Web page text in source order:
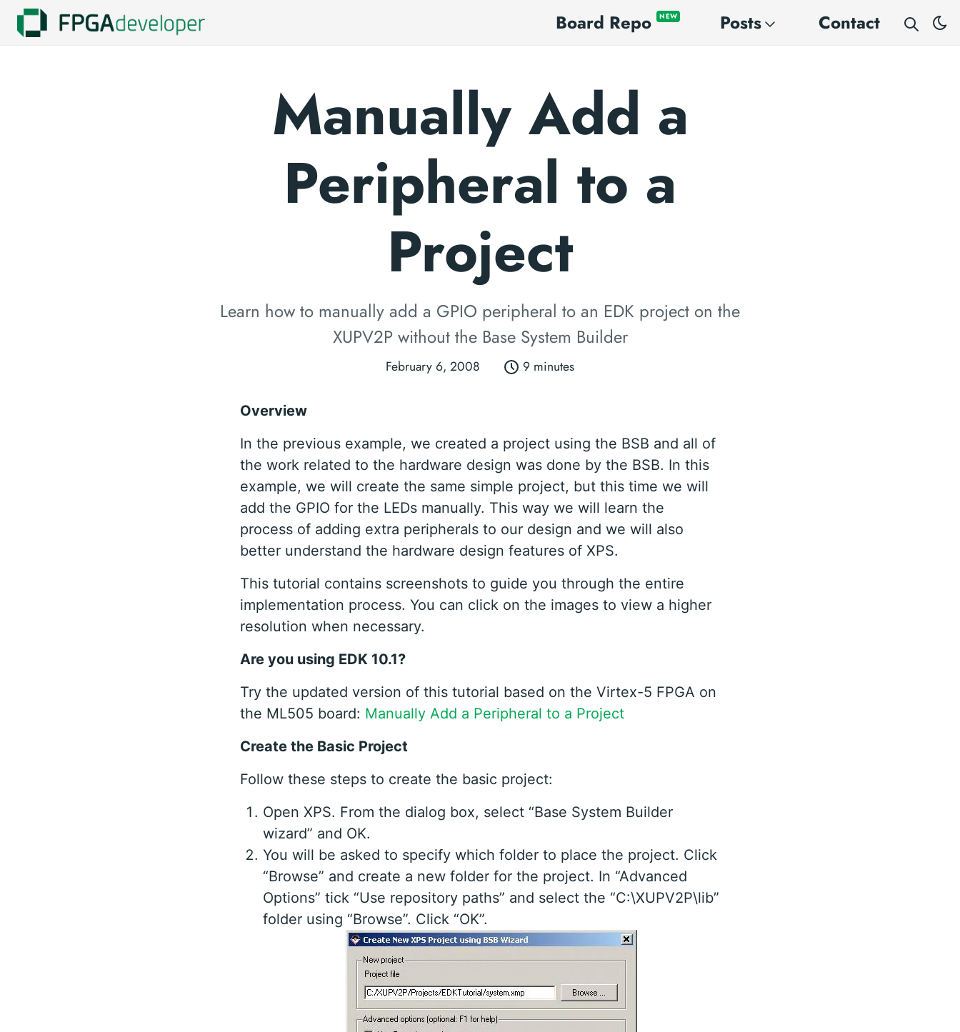
Board Repo NEW Posts Contact
Manually Add a
Peripheral to a
Project
Learn how to manually add a GPIO peripheral to an EDK project on the
XUPV2P without the Base System Builder
February 6, 2008 9 minutes
Overview
In the previous example, we created a project using the BSB and all of
the work related to the hardware design was done by the BSB. In this
example, we will create the same simple project, but this time we will
add the GPIO for the LEDs manually. This way we will learn the
process of adding extra peripherals to our design and we will also
better understand the hardware design features of XPS.
This tutorial contains screenshots to guide you through the entire
implementation process. You can click on the images to view a higher
resolution when necessary.
Are you using EDK 10.1?
Try the updated version of this tutorial based on the Virtex-5 FPGA on
the ML505 board: Manually Add a Peripheral to a Project
Create the Basic Project
Follow these steps to create the basic project:
Open XPS. From the dialog box, select “Base System Builder
wizard” and OK.
You will be asked to specify which folder to place the project. Click
“Browse” and create a new folder for the project. In “Advanced
Options” tick “Use repository paths” and select the “C:\XUPV2P\lib”
folder using “Browse”. Click “OK”.